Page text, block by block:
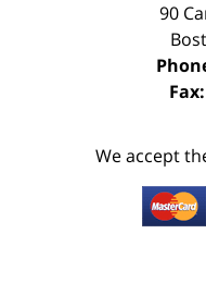
90
Fax:
We accept